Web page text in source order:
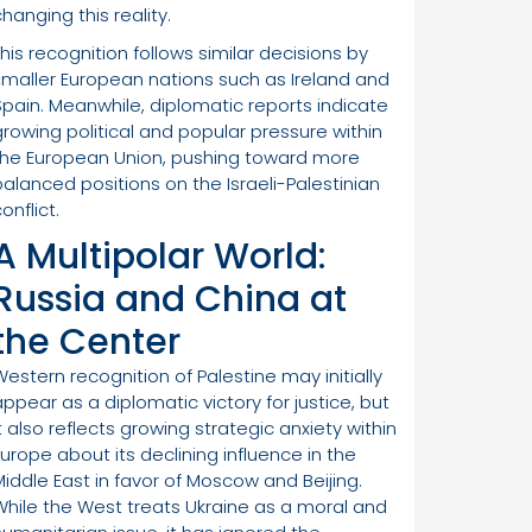
this reality.
recognition follows similar decisions by
European nations such as Ireland and
Meanwhile, diplomatic reports indicate
political and popular pressure within
European Union, pushing toward more
positions on the Israeli-Palestinian
Multipolar World:
and China at
Center
recognition of Palestine may initially
as a diplomatic victory for justice, but
also reflects growing strategic anxiety within
about its declining influence in the
East in favor of Moscow and Beijing.
the West treats Ukraine as a moral and